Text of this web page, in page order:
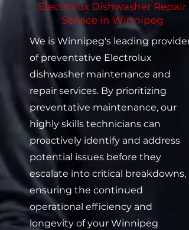
Electrolux Dishwasher Repair
Service in Winnipeg
We is Winnipeg's leading provider
of preventative Electrolux
dishwasher maintenance and
repair services. By prioritizing
preventative maintenance, our
highly skills technicians can
proactively identify and address
potential issues before they
escalate into critical breakdowns,
ensuring the continued
operational efficiency and
longevity of your Winnipeg